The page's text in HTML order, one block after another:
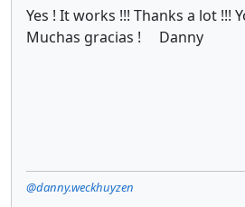
Yes ! It works !!! Thanks a lot !!!
Muchas gracias ! Danny
@danny.weckhuyzen